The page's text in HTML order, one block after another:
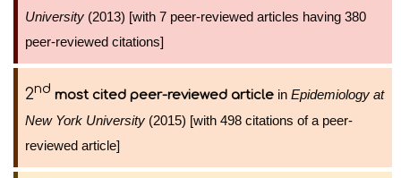
University (2013) [with 7 peer-reviewed articles having 380
peer-reviewed citations]
2nd most cited peer-reviewed article in Epidemiology at
New York University (2015) [with 498 citations of a peer-
reviewed article]